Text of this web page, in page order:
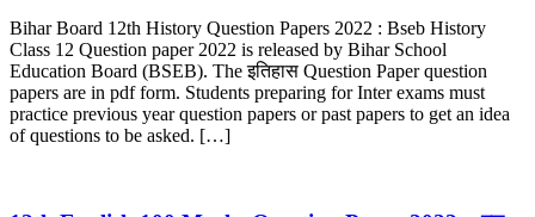
Bihar Board 12th History Question Papers 2022 : Bseb History
Class 12 Question paper 2022 is released by Bihar School
Education Board (BSEB). The इतिहास Question Paper question
papers are in pdf form. Students preparing for Inter exams must
practice previous year question papers or past papers to get an idea
of questions to be asked. […]